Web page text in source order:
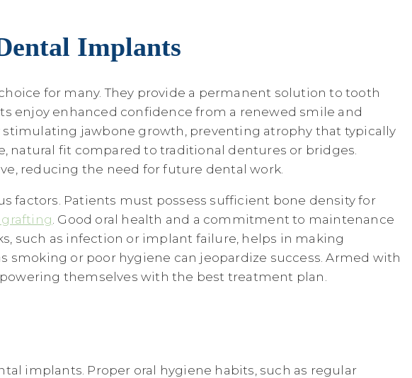
Implants
for many. They provide a permanent solution to tooth
enjoy enhanced confidence from a renewed smile and
jawbone growth, preventing atrophy that typically
natural fit compared to traditional dentures or bridges.
reducing the need for future dental work.
factors. Patients must possess sufficient bone density for
grafting. Good oral health and a commitment to maintenance
such as infection or implant failure, helps in making
smoking or poor hygiene can jeopardize success. Armed with
themselves with the best treatment plan.
implants. Proper oral hygiene habits, such as regular